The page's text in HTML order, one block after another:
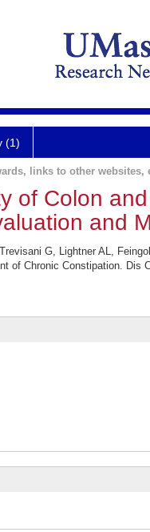
(1)
links to other websites,
of Colon
and
G, Lightner AL,
of Chronic Constipation. Dis